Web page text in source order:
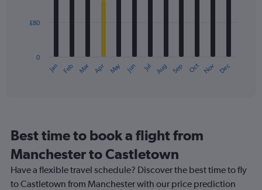
The
categories.
The
chart
has
1
Jan Feb Mar Apr May Jun Jul Aug Sep Oct Nov Dec
0
£80
Best time to book a flight from
Manchester to Castletown
Have a flexible travel schedule? Discover the best time to fly
to Castletown from Manchester with our price prediction